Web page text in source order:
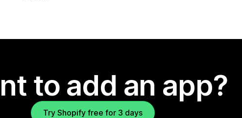
to add an app?
Try Shopify free for 3 days